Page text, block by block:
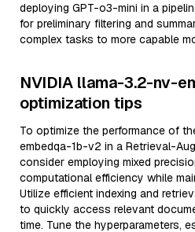
deploying GPT-o3-mini in a
for preliminary filtering and
complex tasks to more capable
NVIDIA llama-3.2-nv-
optimization tips
To optimize the performance of
embedqa-1b-v2 in a Retrieval-
consider employing mixed
computational efficiency while
Utilize efficient indexing and
to quickly access relevant
time. Tune the hyperparameters,